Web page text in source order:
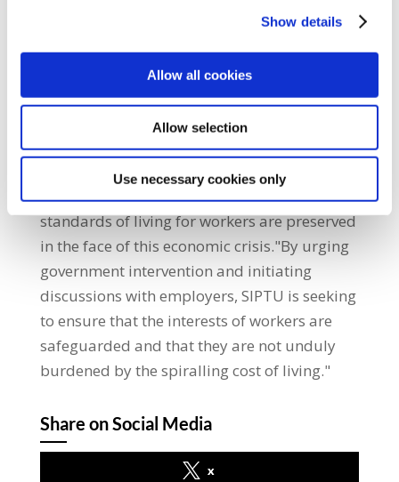
Show details
Allow all cookies
Allow selection
Use necessary cookies only
are calling on the Government to act urgently
and decisively to address rising inflation and
provide immediate relief."SIPTU recognises
the pressing need to reassess its pay strategy
and explore substantial wage increases
during collective bargaining negotiations
with employers. Moreover, existing
agreements will be reviewed to ensure that
standards of living for workers are preserved
in the face of this economic crisis."By urging
government intervention and initiating
discussions with employers, SIPTU is seeking
to ensure that the interests of workers are
safeguarded and that they are not unduly
burdened by the spiralling cost of living."
Share on Social Media
x